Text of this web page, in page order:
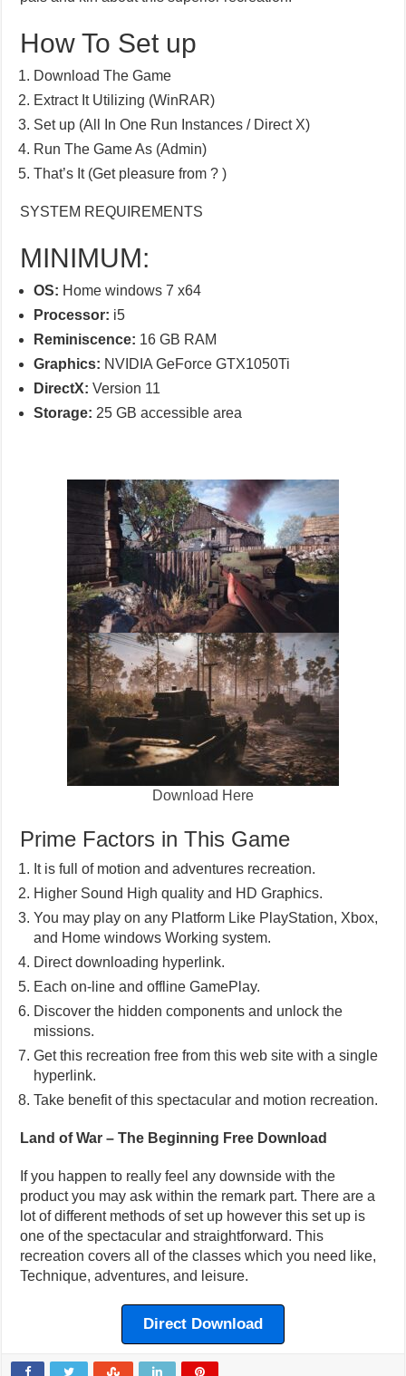
How To Set up
Download The Game
Extract It Utilizing (WinRAR)
Set up (All In One Run Instances / Direct X)
Run The Game As (Admin)
That’s It (Get pleasure from ? )
SYSTEM REQUIREMENTS
MINIMUM:
OS: Home windows 7 x64
Processor: i5
Reminiscence: 16 GB RAM
Graphics: NVIDIA GeForce GTX1050Ti
DirectX: Version 11
Storage: 25 GB accessible area
Download Here
Prime Factors in This Game
It is full of motion and adventures recreation.
Higher Sound High quality and HD Graphics.
You may play on any Platform Like PlayStation, Xbox,
and Home windows Working system.
Direct downloading hyperlink.
Each on-line and offline GamePlay.
Discover the hidden components and unlock the
missions.
Get this recreation free from this web site with a single
hyperlink.
Take benefit of this spectacular and motion recreation.
Land of War – The Beginning Free Download
If you happen to really feel any downside with the
product you may ask within the remark part. There are a
lot of different methods of set up however this set up is
one of the spectacular and straightforward. This
recreation covers all of the classes which you need like,
Technique, adventures, and leisure.
Direct Download